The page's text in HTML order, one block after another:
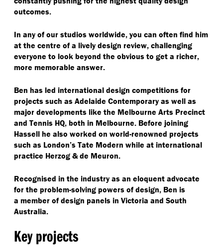
outcomes.
In any of our studios worldwide, you can often find him
at the centre of a lively design review, challenging
everyone to look beyond the obvious to get a richer,
more memorable answer.
Ben has led international design competitions for
projects such as Adelaide Contemporary as well as
major developments like the Melbourne Arts Precinct
and Tennis HQ, both in Melbourne. Before joining
Hassell he also worked on world-renowned projects
such as London’s Tate Modern while at international
practice Herzog & de Meuron.
Recognised in the industry as an eloquent advocate
for the problem-solving powers of design, Ben is
a member of design panels in Victoria and South
Australia.
Key projects